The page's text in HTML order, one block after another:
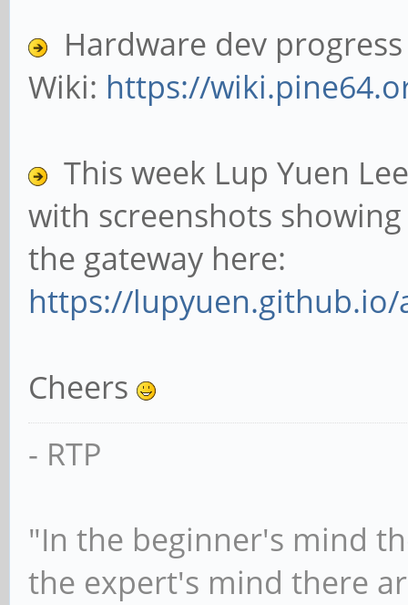
Hardware dev
Wiki: https://
This week Lup Yuen
with screenshots
the gateway here:
https://lupyuen.github.io/
Cheers
- RTP
"In the beginner's mind
the expert's mind there